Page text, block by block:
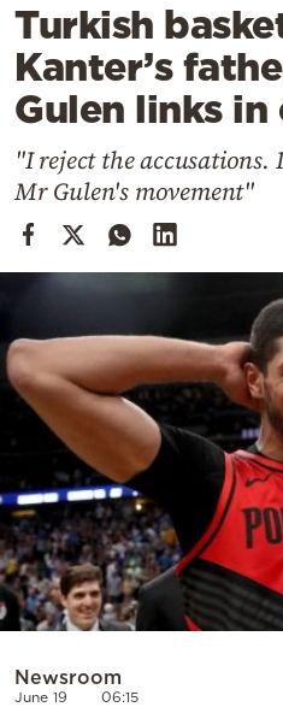
Lifestyle
Travel
Culture
Mediterranean
Cooking
Weather
Powered
by
Turkish
Kanter’s
Gulen links in
"I reject the accusations.
Mr Gulen's movement"
Newsroom
June 19 06:15